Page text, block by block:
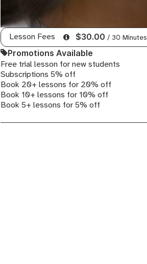
Lesson Fees $30.00 / 30 Minutes
Promotions Available
Free trial lesson for new students
Subscriptions 5% off
Book 20+ lessons for 20% off
Book 10+ lessons for 10% off
Book 5+ lessons for 5% off